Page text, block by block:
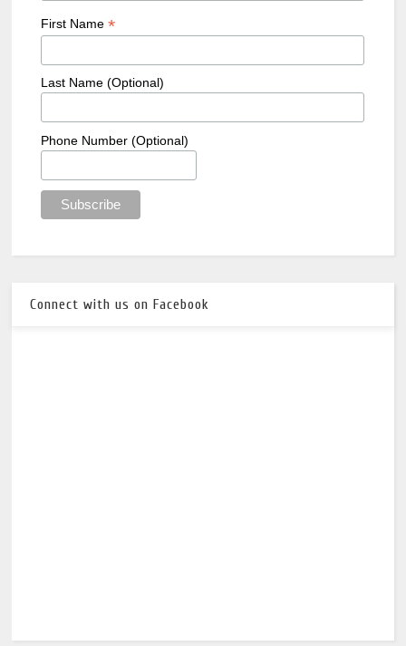
First Name *
Last Name (Optional)
Phone Number (Optional)
Connect with us on Facebook